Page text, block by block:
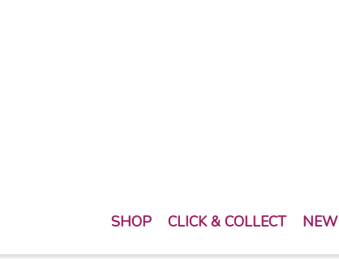
SHOP CLICK & COLLECT NEW